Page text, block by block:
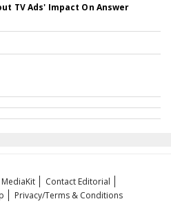
TV Ads' Impact On Answer
MediaKit
Contact Editorial
Privacy/Terms & Conditions